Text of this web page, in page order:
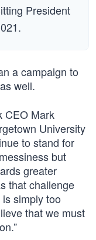
President
a campaign to
well.
CEO Mark
University
to stand for
but
greater
that challenge
simply too
that we must